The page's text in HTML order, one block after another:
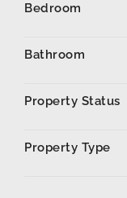
Bedroom
Bathroom
Property Status
Property Type